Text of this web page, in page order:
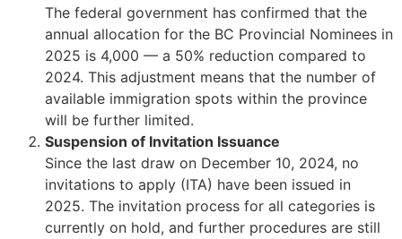
The federal government has confirmed that the
annual allocation for the BC Provincial Nominees in
2025 is 4,000 — a 50% reduction compared to
2024. This adjustment means that the number of
available immigration spots within the province
will be further limited.
Suspension of Invitation Issuance
Since the last draw on December 10, 2024, no
invitations to apply (ITA) have been issued in
2025. The invitation process for all categories is
currently on hold, and further procedures are still